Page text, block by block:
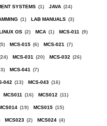
SYSTEMS (1) JAVA (24)
(1) LAB MANUALS (3)
OS (2) MCA (1) MCS-011 (9)
MCS-015 (6) MCS-021 (7)
MCS-031 (20) MCS-032 (26)
MCS-041 (7)
042 (13) MCS-043 (16)
MCS011 (16) MCS012 (11)
(19) MCS015 (15)
MCS023 (2) MCS024 (4)